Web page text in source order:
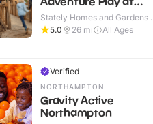
Burghley House
Stately Homes and Gardens ·
Indoor & Outdoor
5.0 26 mi All Ages
Verified
NORTHAMPTON
Gravity Active
Northampton